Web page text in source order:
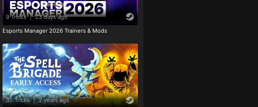
9 Tricks | 23 days ago
Esports Manager 2026 Trainers & Mods
35 Tricks | 2 years ago